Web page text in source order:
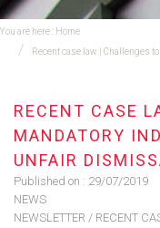
You are here : Home
Recent case law | Challenges
RECENT CASE
MANDATORY
UNFAIR
Published on : 29/07/2019
NEWS
NEWSLETTER / RECENT